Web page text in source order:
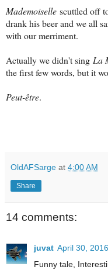
Mademoiselle scuttled off
drank his beer and we all
with our merriment.
Actually we didn't sing La
the first few words, but it
Peut-être.
OldAFSarge at 4:00 AM
Share
14 comments:
juvat April 30,
Funny tale,